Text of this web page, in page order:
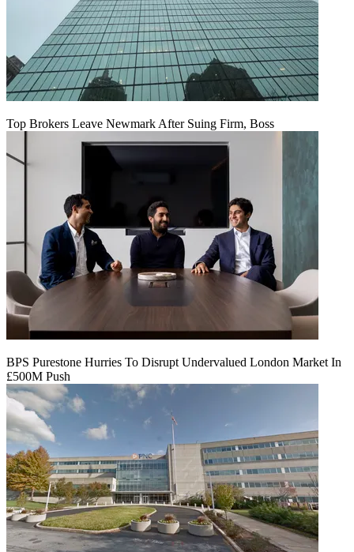
Top Brokers Leave Newmark After Suing Firm, Boss
BPS Purestone Hurries To Disrupt Undervalued London Market In
£500M Push